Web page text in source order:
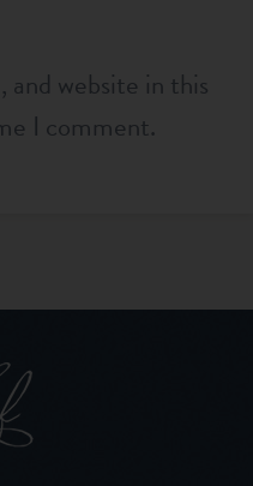
and website in this
I comment.